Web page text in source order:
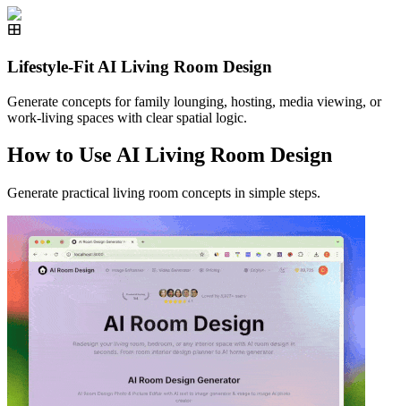
Lifestyle-Fit AI Living Room Design
Generate concepts for family lounging, hosting, media viewing, or
work-living spaces with clear spatial logic.
How to Use AI Living Room Design
Generate practical living room concepts in simple steps.